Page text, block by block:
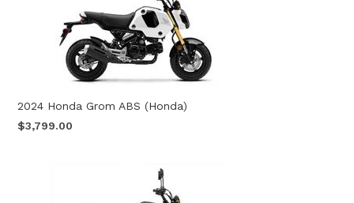
2024 Honda Grom ABS (Honda)
$3,799.00